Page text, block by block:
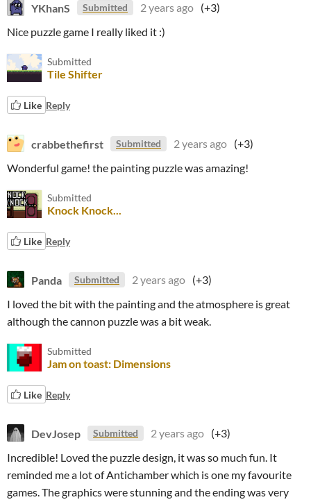
YKhanS Submitted 2 years ago (+3)
Nice puzzle game I really liked it :)
Submitted
Tile Shifter
Like Reply
crabbethefirst Submitted 2 years ago (+3)
Wonderful game! the painting puzzle was amazing!
Submitted
Knock Knock...
Like Reply
Panda Submitted 2 years ago (+3)
I loved the bit with the painting and the atmosphere is great
although the cannon puzzle was a bit weak.
Submitted
Jam on toast: Dimensions
Like Reply
DevJosep Submitted 2 years ago (+3)
Incredible! Loved the puzzle design, it was so much fun. It
reminded me a lot of Antichamber which is one my favourite
games. The graphics were stunning and the ending was very